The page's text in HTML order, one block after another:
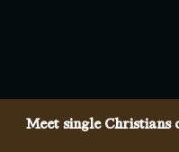
Meet single Christians